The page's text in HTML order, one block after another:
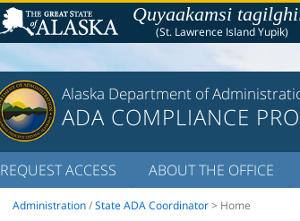
Quyaakamsi
(St. Lawrence Island Yupik)
Alaska Department of
ADA COMPLIANCE
REQUEST ACCESS ABOUT THE OFFICE
Administration/State ADA Coordinator> Home